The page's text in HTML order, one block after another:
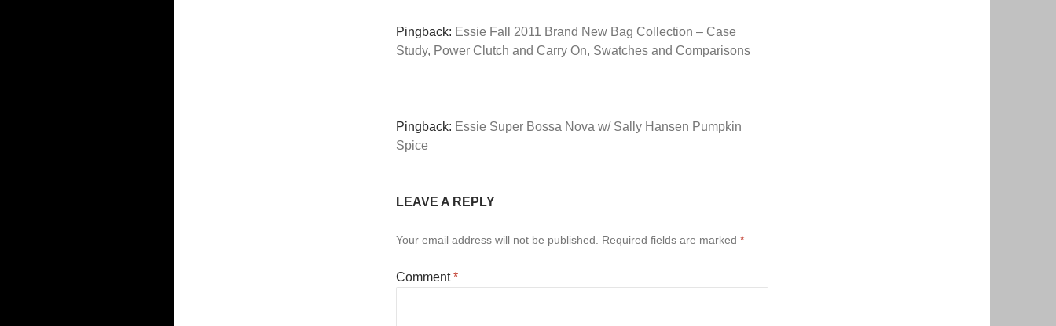
Pingback: Essie Fall 2011 Brand New Bag Collection – Case
Study, Power Clutch and Carry On, Swatches and Comparisons
Pingback: Essie Super Bossa Nova w/ Sally Hansen Pumpkin
Spice
LEAVE A REPLY
Your email address will not be published. Required fields are marked *
Comment*